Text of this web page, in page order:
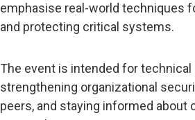
emphasise real-world techniques
and protecting critical systems.
The event is intended for
strengthening organizational
peers, and staying informed